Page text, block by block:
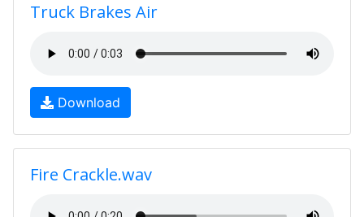
Truck Brakes Air
Download
Fire Crackle.wav